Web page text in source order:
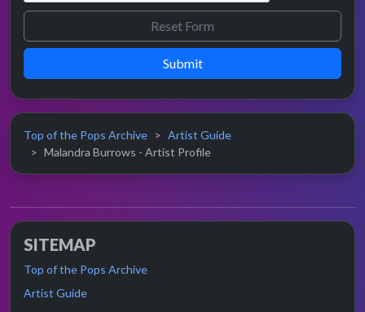
Submit
Top of the Pops Archive
Artist Guide
Malandra Burrows - Artist Profile
SITEMAP
Top of the Pops Archive
Artist Guide